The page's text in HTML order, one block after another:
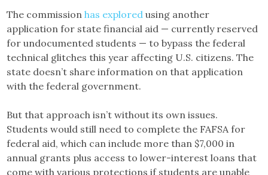
The commissionhas explored using another
application for state financial aid — currently reserved
for undocumented students — to bypass the federal
technical glitches this year affecting U.S. citizens. The
state doesn’t share information on that application
with the federal government.
But that approach isn’t without its own issues.
Students would still need to complete the FAFSA for
federal aid, which can include more than $7,000 in
annual grants plus access to lower-interest loans that
come with various protections if students are unable